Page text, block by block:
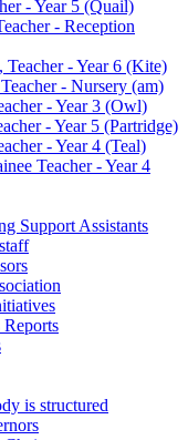
- Year 5 (Quail)
- Reception
Teacher - Year 6 (Kite)
- Nursery (am)
- Year 3 (Owl)
- Year 5 (Partridge)
- Year 4 (Teal)
Teacher - Year 4
Support Assistants
Reports
is structured